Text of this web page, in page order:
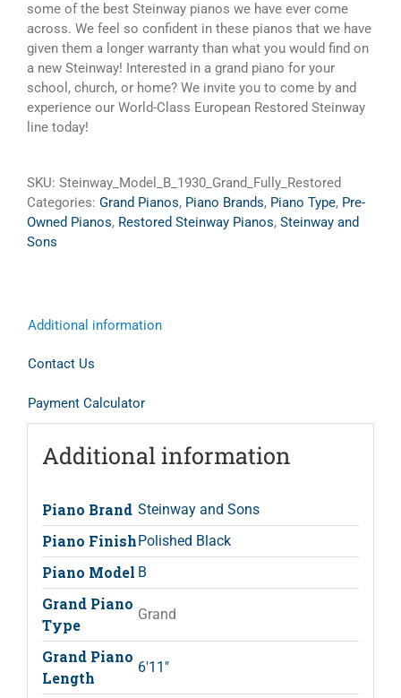
some of the best Steinway pianos we have ever come
across. We feel so confident in these pianos that we have
given them a longer warranty than what you would find on
a new Steinway! Interested in a grand piano for your
school, church, or home? We invite you to come by and
experience our World-Class European Restored Steinway
line today!
SKU: Steinway_Model_B_1930_Grand_Fully_Restored
Categories: Grand Pianos, Piano Brands, Piano Type, Pre-
Owned Pianos, Restored Steinway Pianos, Steinway and
Sons
Additional information
Contact Us
Payment Calculator
Additional information
Piano Brand Steinway and Sons
Piano FinishPolished Black
Piano Model B
Grand Piano
Type
Grand
Grand Piano
Length
6'11"